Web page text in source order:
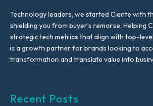
Technology leaders, we started Ciente with
shielding you from buyer’s remorse. Helping
strategic tech metrics that align with top-
is a growth partner for brands looking to
transformation and translate value into
Recent Posts